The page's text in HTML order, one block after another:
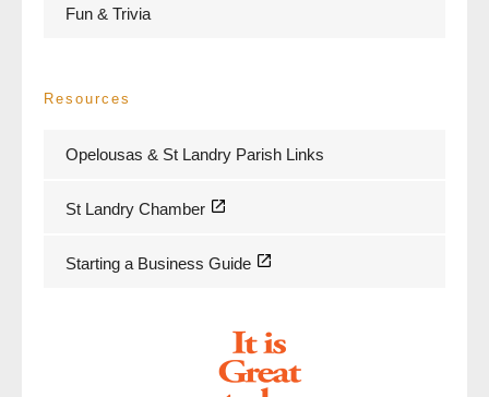
Fun & Trivia
Resources
Opelousas & St Landry Parish Links
St Landry Chamber
Starting a Business Guide